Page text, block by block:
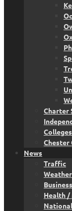
Charter
Chester
News
Traffic
Weather
Business
Health /
National